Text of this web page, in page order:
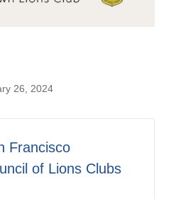
26, 2024
Francisco
of Lions Clubs